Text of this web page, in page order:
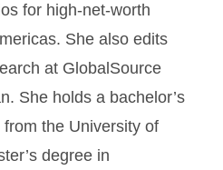
for high-net-worth
She also edits
at GlobalSource
She holds a bachelor’s
the University of
degree in